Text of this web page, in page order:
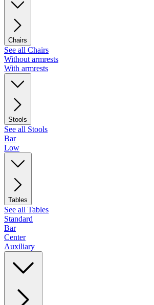
Chairs
See all Chairs
Without armrests
With armrests
Stools
See all Stools
Bar
Low
Tables
See all Tables
Standard
Bar
Center
Auxiliary